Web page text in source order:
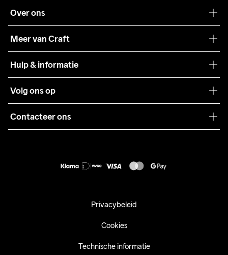
Over ons
Meer van Craft
Teamwear
Samenwerkingen
Pers
Hulp & informatie
Algemene voorwaarden
Retour
Volg ons op
Contacteer ons
Privacybeleid
Cookies
Technische informatie